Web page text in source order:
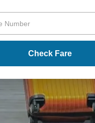
Check Fare